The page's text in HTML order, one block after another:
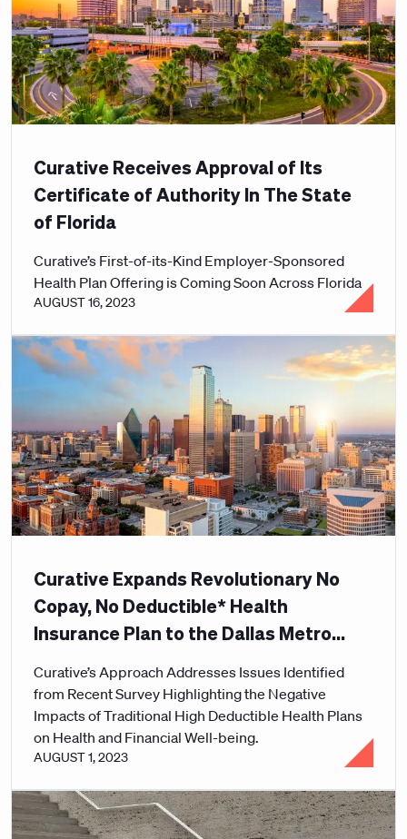
Curative Receives Approval of Its
Certificate of Authority In The State
of Florida
Curative’s First-of-its-Kind Employer-Sponsored
Health Plan Offering is Coming Soon Across Florida
AUGUST 16, 2023
Curative Expands Revolutionary No
Copay, No Deductible* Health
Insurance Plan to the Dallas Metro
Curative’s Approach Addresses Issues Identified
from Recent Survey Highlighting the Negative
Impacts of Traditional High Deductible Health Plans
on Health and Financial Well-being.
AUGUST 1, 2023